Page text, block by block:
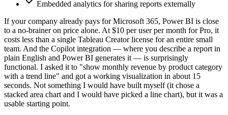
Embedded analytics for sharing reports externally
If your company already pays for Microsoft 365, Power BI is close
to a no-brainer on price alone. At $10 per user per month for Pro, it
costs less than a single Tableau Creator license for an entire small
team. And the Copilot integration — where you describe a report in
plain English and Power BI generates it — is surprisingly
functional. I asked it to "show monthly revenue by product category
with a trend line" and got a working visualization in about 15
seconds. Not something I would have built myself (it chose a
stacked area chart and I would have picked a line chart), but it was a
usable starting point.